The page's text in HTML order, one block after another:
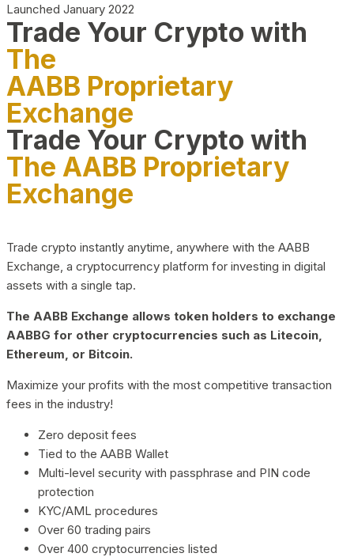
Launched January 2022
Trade Your Crypto with
The
AABB Proprietary
Exchange
Trade Your Crypto with
The AABB Proprietary
Exchange
Trade crypto instantly anytime, anywhere with the AABB
Exchange, a cryptocurrency platform for investing in digital
assets with a single tap.
The AABB Exchange allows token holders to exchange
AABBG for other cryptocurrencies such as Litecoin,
Ethereum, or Bitcoin.
Maximize your profits with the most competitive transaction
fees in the industry!
Zero deposit fees
Tied to the AABB Wallet
Multi-level security with passphrase and PIN code
protection
KYC/AML procedures
Over 60 trading pairs
Over 400 cryptocurrencies listed